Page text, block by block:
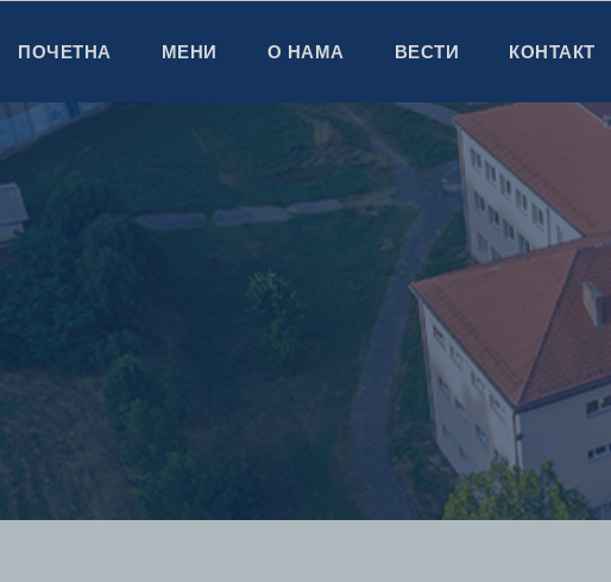
ПОЧЕТНА МЕНИ О НАМА ВЕСТИ КОНТАКТ